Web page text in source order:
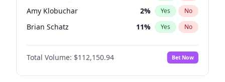
Amy Klobuchar 2% Yes No
Brian Schatz 11% Yes No
Cory Booker 5%
Chris Van Hollen No
Chris Murphy 10% Yes No
Total Volume: $112,150.94 Bet Now